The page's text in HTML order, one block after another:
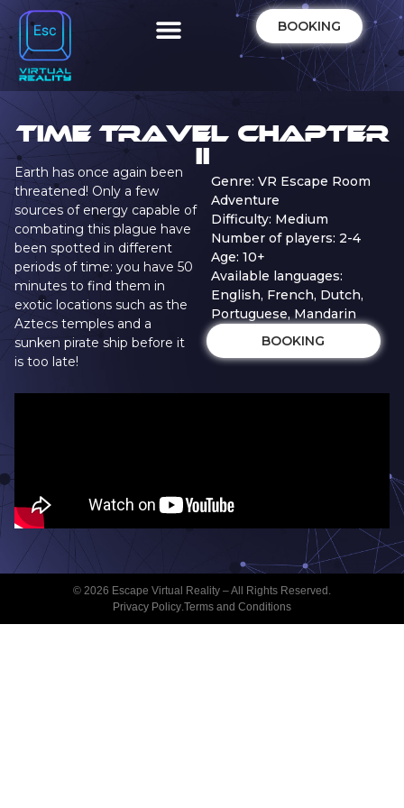
BOOKING
Time Travel Chapter
II
Earth has once again been
threatened! Only a few
sources of energy capable of
combating this plague have
been spotted in different
periods of time: you have 50
minutes to find them in
exotic locations such as the
Aztecs temples and a
sunken pirate ship before it
is too late!
Genre: VR Escape Room
Adventure
Difficulty: Medium
Number of players: 2-4
Age: 10+
Available languages:
English, French, Dutch,
Portuguese, Mandarin
BOOKING
© 2026 Escape Virtual Reality – All Rights Reserved.
Privacy Policy.Terms and Conditions